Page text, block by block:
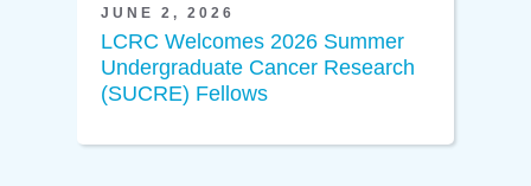
JUNE 2, 2026
LCRC Welcomes 2026 Summer
Undergraduate Cancer Research
(SUCRE) Fellows